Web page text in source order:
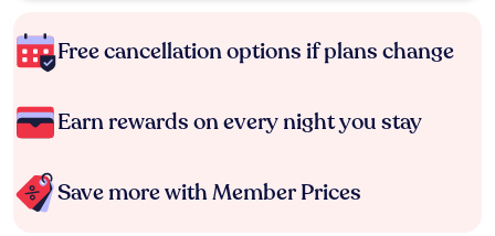
Free cancellation options if plans change
Earn rewards on every night you stay
Save more with Member Prices